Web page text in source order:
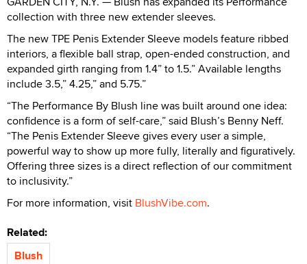
collection with three new extender sleeves.
The new TPE Penis Extender Sleeve models feature ribbed
interiors, a flexible ball strap, open-ended construction, and
expanded girth ranging from 1.4” to 1.5.” Available lengths
include 3.5,” 4.25,” and 5.75.”
“The Performance By Blush line was built around one idea:
confidence is a form of self-care,” said Blush’s Benny Neff.
“The Penis Extender Sleeve gives every user a simple,
powerful way to show up more fully, literally and figuratively.
Offering three sizes is a direct reflection of our commitment
to inclusivity.”
For more information, visit BlushVibe.com.
Related:
Blush